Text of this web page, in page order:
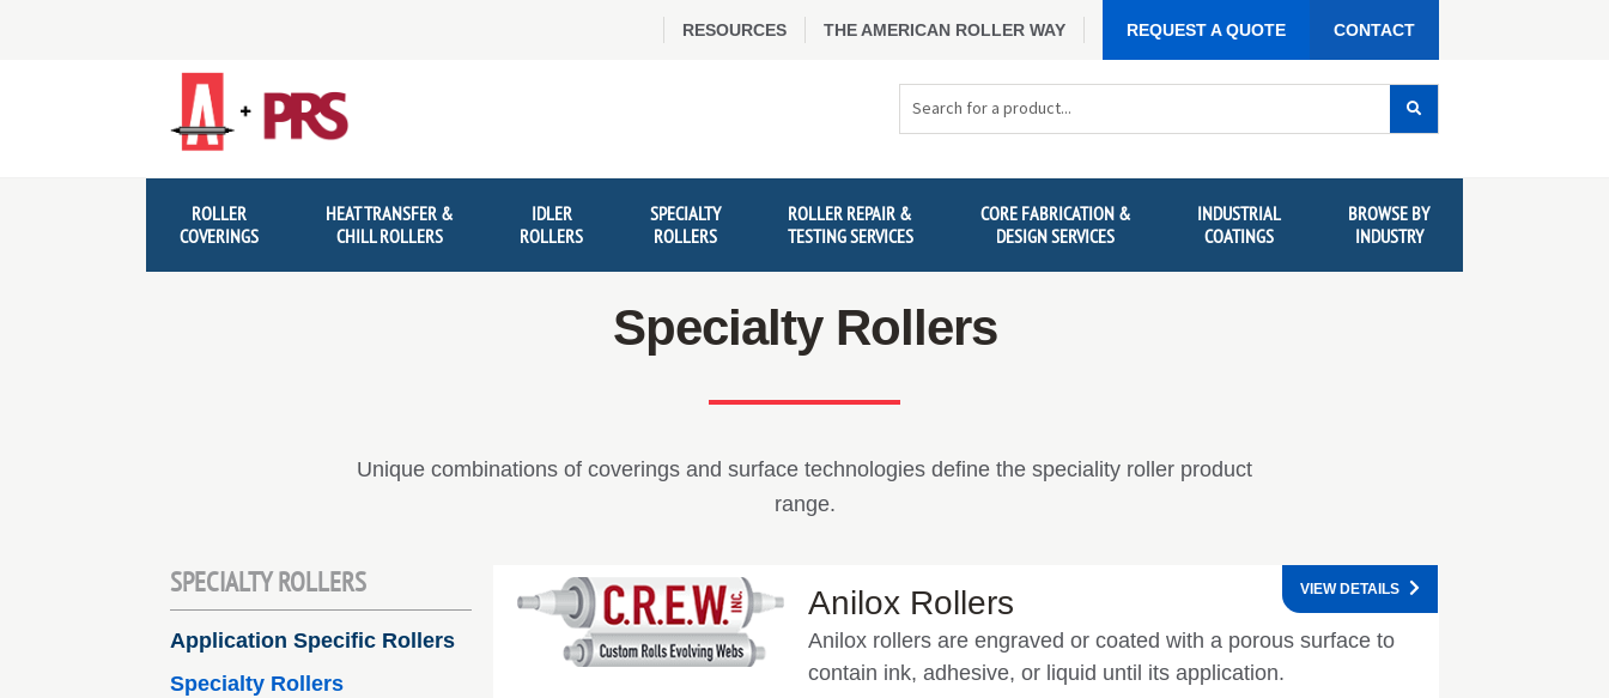
RESOURCES THE AMERICAN ROLLER WAY REQUEST A QUOTE CONTACT
ROLLER
COVERINGS
HEAT TRANSFER &
CHILL ROLLERS
IDLER
ROLLERS
SPECIALTY
ROLLERS
ROLLER REPAIR &
TESTING SERVICES
CORE FABRICATION &
DESIGN SERVICES
INDUSTRIAL
COATINGS
BROWSE BY
INDUSTRY
Specialty Rollers
Unique combinations of coverings and surface technologies define the speciality roller product
range.
Anilox Rollers
Anilox rollers are engraved or coated with a porous surface to
contain ink, adhesive, or liquid until its application.
VIEW DETAILS
SPECIALTY ROLLERS
Application Specific Rollers
Specialty Rollers